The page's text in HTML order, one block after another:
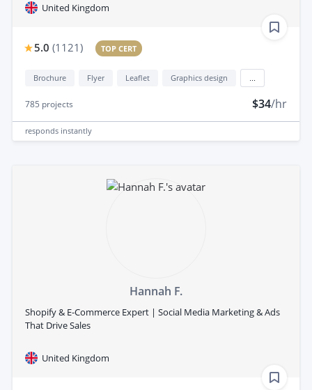
United Kingdom
5.0 (1121) TOP CERT
Brochure Flyer Leaflet Graphics design
785 projects $34/hr
responds instantly
Hannah F.
Shopify & E-Commerce Expert | Social Media Marketing & Ads
That Drive Sales
United Kingdom